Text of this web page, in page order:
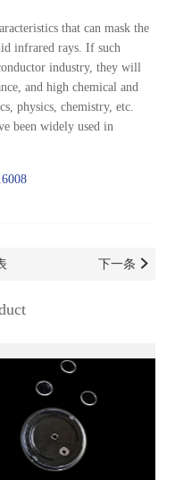
that can mask the
infrared rays. If such
industry, they will
and high chemical and
physics, chemistry, etc.
been widely used in
下一条